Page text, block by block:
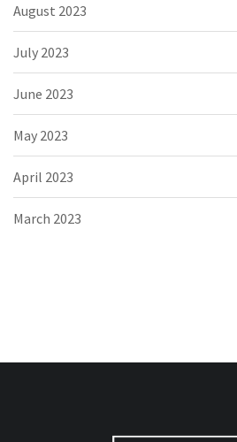
August 2023
July 2023
June 2023
May 2023
April 2023
March 2023